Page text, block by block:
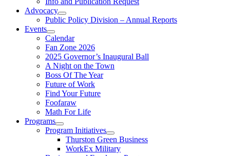
Advocacy
Public Policy Division – Annual Reports
Events
Calendar
Fan Zone 2026
2025 Governor’s Inaugural Ball
A Night on the Town
Boss Of The Year
Future of Work
Find Your Future
Foofaraw
Math For Life
Programs
Program Initiatives
Thurston Green Business
WorkEx Military